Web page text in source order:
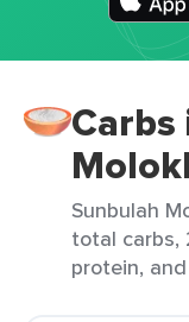
Carbs
Sunbulah
total carbs,
protein,